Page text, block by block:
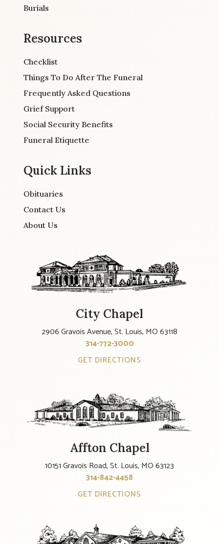
Burials
Resources
Checklist
Things To Do After The Funeral
Frequently Asked Questions
Grief Support
Social Security Benefits
Funeral Etiquette
Quick Links
Obituaries
Contact Us
About Us
City Chapel
2906 Gravois Avenue, St. Louis, MO 63118
314-772-3000
GET DIRECTIONS
Affton Chapel
10151 Gravois Road, St. Louis, MO 63123
314-842-4458
GET DIRECTIONS